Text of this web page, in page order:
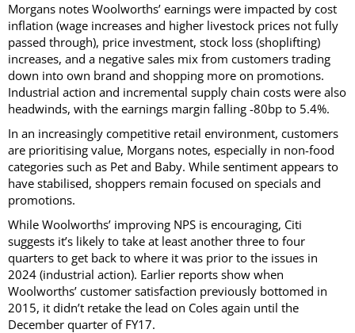
Morgans notes Woolworths’ earnings were impacted by cost
inflation (wage increases and higher livestock prices not fully
passed through), price investment, stock loss (shoplifting)
increases, and a negative sales mix from customers trading
down into own brand and shopping more on promotions.
Industrial action and incremental supply chain costs were also
headwinds, with the earnings margin falling -80bp to 5.4%.
In an increasingly competitive retail environment, customers
are prioritising value, Morgans notes, especially in non-food
categories such as Pet and Baby. While sentiment appears to
have stabilised, shoppers remain focused on specials and
promotions.
While Woolworths’ improving NPS is encouraging, Citi
suggests it’s likely to take at least another three to four
quarters to get back to where it was prior to the issues in
2024 (industrial action). Earlier reports show when
Woolworths’ customer satisfaction previously bottomed in
2015, it didn’t retake the lead on Coles again until the
December quarter of FY17.